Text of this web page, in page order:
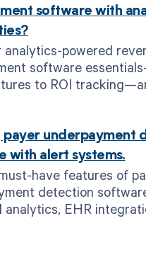
software with
analytics-powered
software
to ROI
payer underpayment
with alert systems.
have features of
detection
analytics, EHR